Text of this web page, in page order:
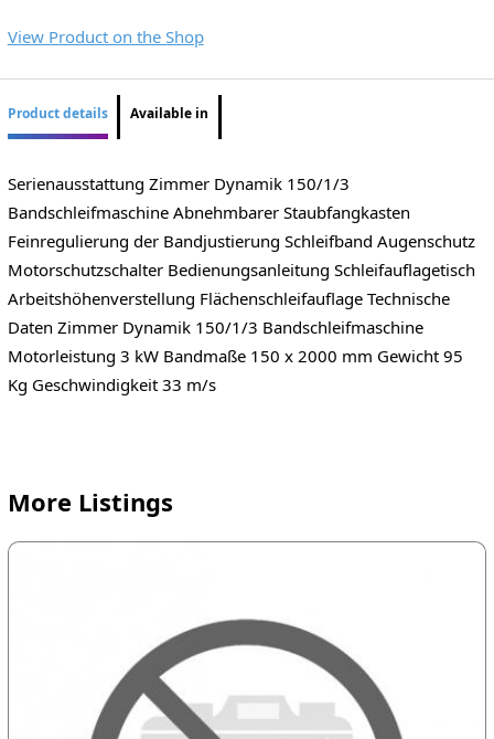
View Product on the Shop
Product details Available in
Serienausstattung Zimmer Dynamik 150/1/3
Bandschleifmaschine Abnehmbarer Staubfangkasten
Feinregulierung der Bandjustierung Schleifband Augenschutz
Motorschutzschalter Bedienungsanleitung Schleifauflagetisch
Arbeitshöhenverstellung Flächenschleifauflage Technische
Daten Zimmer Dynamik 150/1/3 Bandschleifmaschine
Motorleistung 3 kW Bandmaße 150 x 2000 mm Gewicht 95
Kg Geschwindigkeit 33 m/s
More Listings